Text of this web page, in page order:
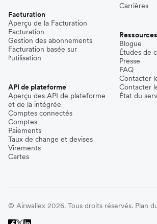
Facturation
Aperçu de la Facturation
Facturation
Gestion des abonnements
Facturation basée sur
l'utilisation
API de plateforme
Aperçu des API de plateforme
et de la intégrée
Comptes connectés
Comptes
Paiements
Taux de change et devises
Virements
Cartes
Carrières
Ressources
Blogue
Études de
Presse
FAQ
Contacter
Contacter
État du
© Airwallex 2026. Tous droits réservés. Plan